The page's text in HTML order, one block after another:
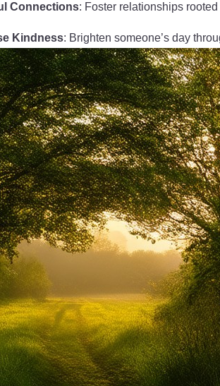
Connections: Foster relationships
Kindness: Brighten someone’s day